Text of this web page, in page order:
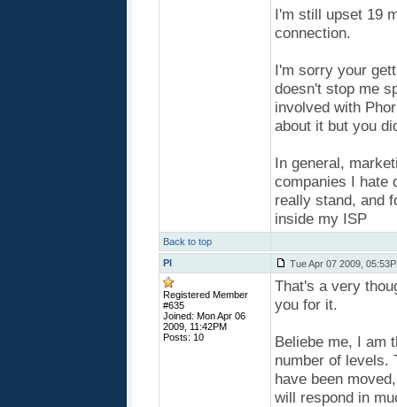
I'm still upset 19
connection.
I'm sorry your
doesn't stop me
involved with
about it but you
In general,
companies I hate
really stand, and
inside my ISP
Back to top
PI
Tue Apr 07 2009,
Registered Member
#635
Joined: Mon Apr 06
2009, 11:42PM
Posts: 10
That's a very
you for it.
Beliebe me, I am
number of levels.
have been
will respond in